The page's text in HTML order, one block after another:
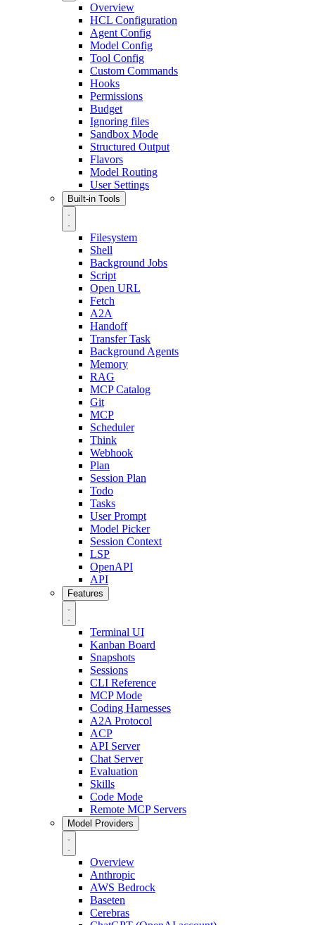
Overview
HCL Configuration
Agent Config
Model Config
Tool Config
Custom Commands
Hooks
Permissions
Budget
Ignoring files
Sandbox Mode
Structured Output
Flavors
Model Routing
User Settings
Built-in Tools
Filesystem
Shell
Background Jobs
Script
Open URL
Fetch
A2A
Handoff
Transfer Task
Background Agents
Memory
RAG
MCP Catalog
Git
MCP
Scheduler
Think
Webhook
Plan
Session Plan
Todo
Tasks
User Prompt
Model Picker
Session Context
LSP
OpenAPI
API
Features
Terminal UI
Kanban Board
Snapshots
Sessions
CLI Reference
MCP Mode
Coding Harnesses
A2A Protocol
ACP
API Server
Chat Server
Evaluation
Skills
Code Mode
Remote MCP Servers
Model Providers
Overview
Anthropic
AWS Bedrock
Baseten
Cerebras